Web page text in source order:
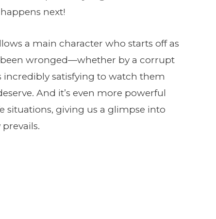
next!
a main character who starts off as
wronged—whether by a corrupt
incredibly satisfying to watch them
And it’s even more powerful
situations, giving us a glimpse into